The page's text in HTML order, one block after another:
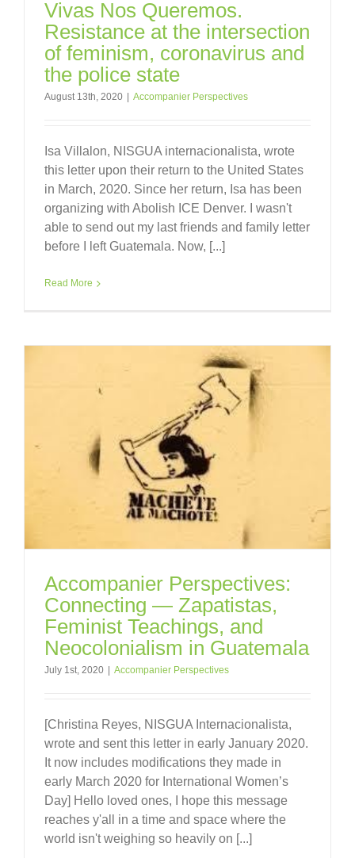
Vivas Nos Queremos.
Resistance at the intersection
of feminism, coronavirus and
the police state
August 13th, 2020 Accompanier Perspectives
Isa Villalon, NISGUA internacionalista, wrote
this letter upon their return to the United States
in March, 2020. Since her return, Isa has been
organizing with Abolish ICE Denver. I wasn't
able to send out my last friends and family letter
before I left Guatemala. Now, [...]
Read More
Accompanier Perspectives:
Connecting — Zapatistas,
Feminist Teachings, and
Neocolonialism in Guatemala
July 1st, 2020 | Accompanier Perspectives
[Christina Reyes, NISGUA Internacionalista,
wrote and sent this letter in early January 2020.
It now includes modifications they made in
early March 2020 for International Women’s
Day] Hello loved ones, I hope this message
reaches y'all in a time and space where the
world isn't weighing so heavily on [...]